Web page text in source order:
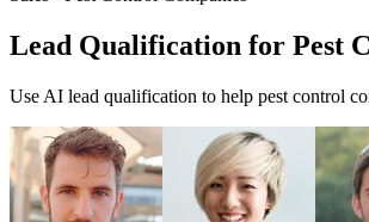
Lead Qualification for Pest
Use AI lead qualification to help pest control